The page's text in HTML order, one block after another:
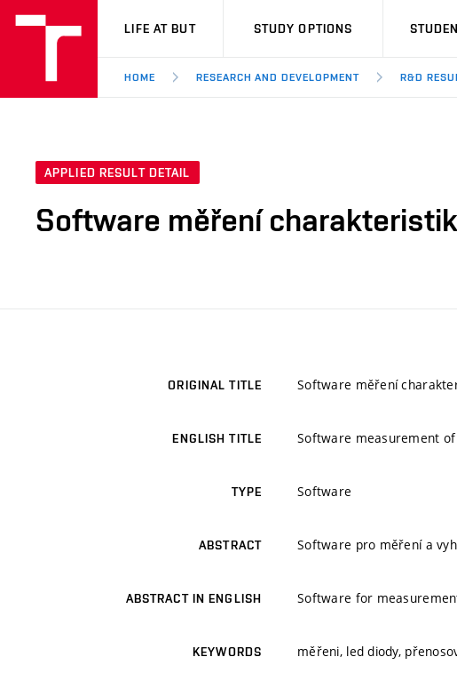
VUT
LIFE AT BUT STUDY OPTIONS
HOME RESEARCH AND DEVELOPMENT R&D
APPLIED RESULT DETAIL
Software měření
ORIGINAL TITLE Software měření
ENGLISH TITLE Software measurement of
TYPE Software
ABSTRACT Software pro měření a
ABSTRACT IN ENGLISH Software for
KEYWORDS měřeni, led diody,